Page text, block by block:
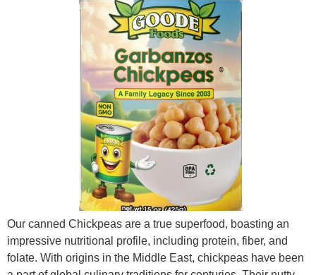
Our canned Chickpeas are a true superfood, boasting an
impressive nutritional profile, including protein, fiber, and
folate. With origins in the Middle East, chickpeas have been